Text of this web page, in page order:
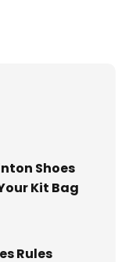
Shoes
Kit Bag
Rules